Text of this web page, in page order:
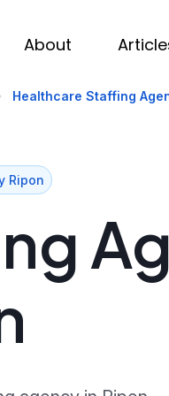
About
Healthcare Staffing
Ripon